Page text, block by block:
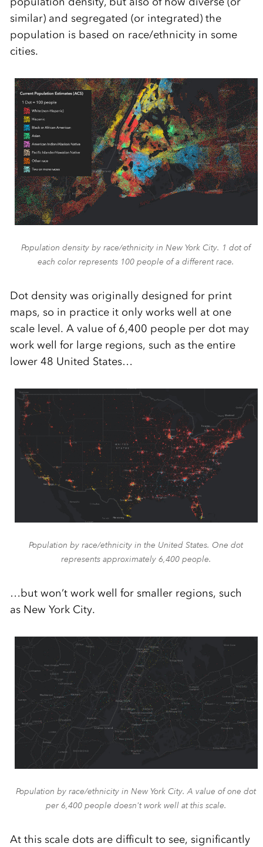
similar) and segregated (or integrated) the
population is based on race/ethnicity in some
cities.
Population density by race/ethnicity in New York City. 1 dot of
each color represents 100 people of a different race.
Dot density was originally designed for print
maps, so in practice it only works well at one
scale level. A value of 6,400 people per dot may
work well for large regions, such as the entire
lower 48 United States…
Population by race/ethnicity in the United States. One dot
represents approximately 6,400 people.
…but won’t work well for smaller regions, such
as New York City.
Population by race/ethnicity in New York City. A value of one dot
per 6,400 people doesn't work well at this scale.
At this scale dots are difficult to see, significantly